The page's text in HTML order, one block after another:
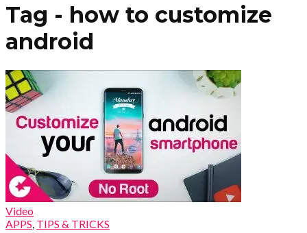
Tag - how to customize
android
Video
APPS, TIPS & TRICKS